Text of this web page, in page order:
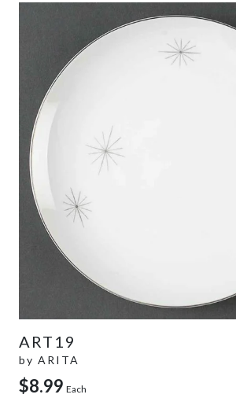
ART19
by ARITA
$8.99 Each